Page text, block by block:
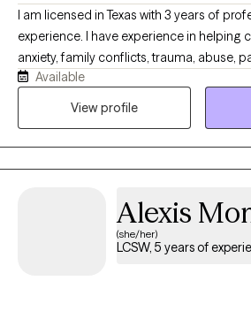
I am licensed in Texas with 3 years of
experience. I have experience in helping
anxiety, family conflicts, trauma, abuse,
motivation, & self esteem. I also have
confidence. I work with my clients to
Available
View profile
Alexis
(she/her)
LCSW, 5 years of